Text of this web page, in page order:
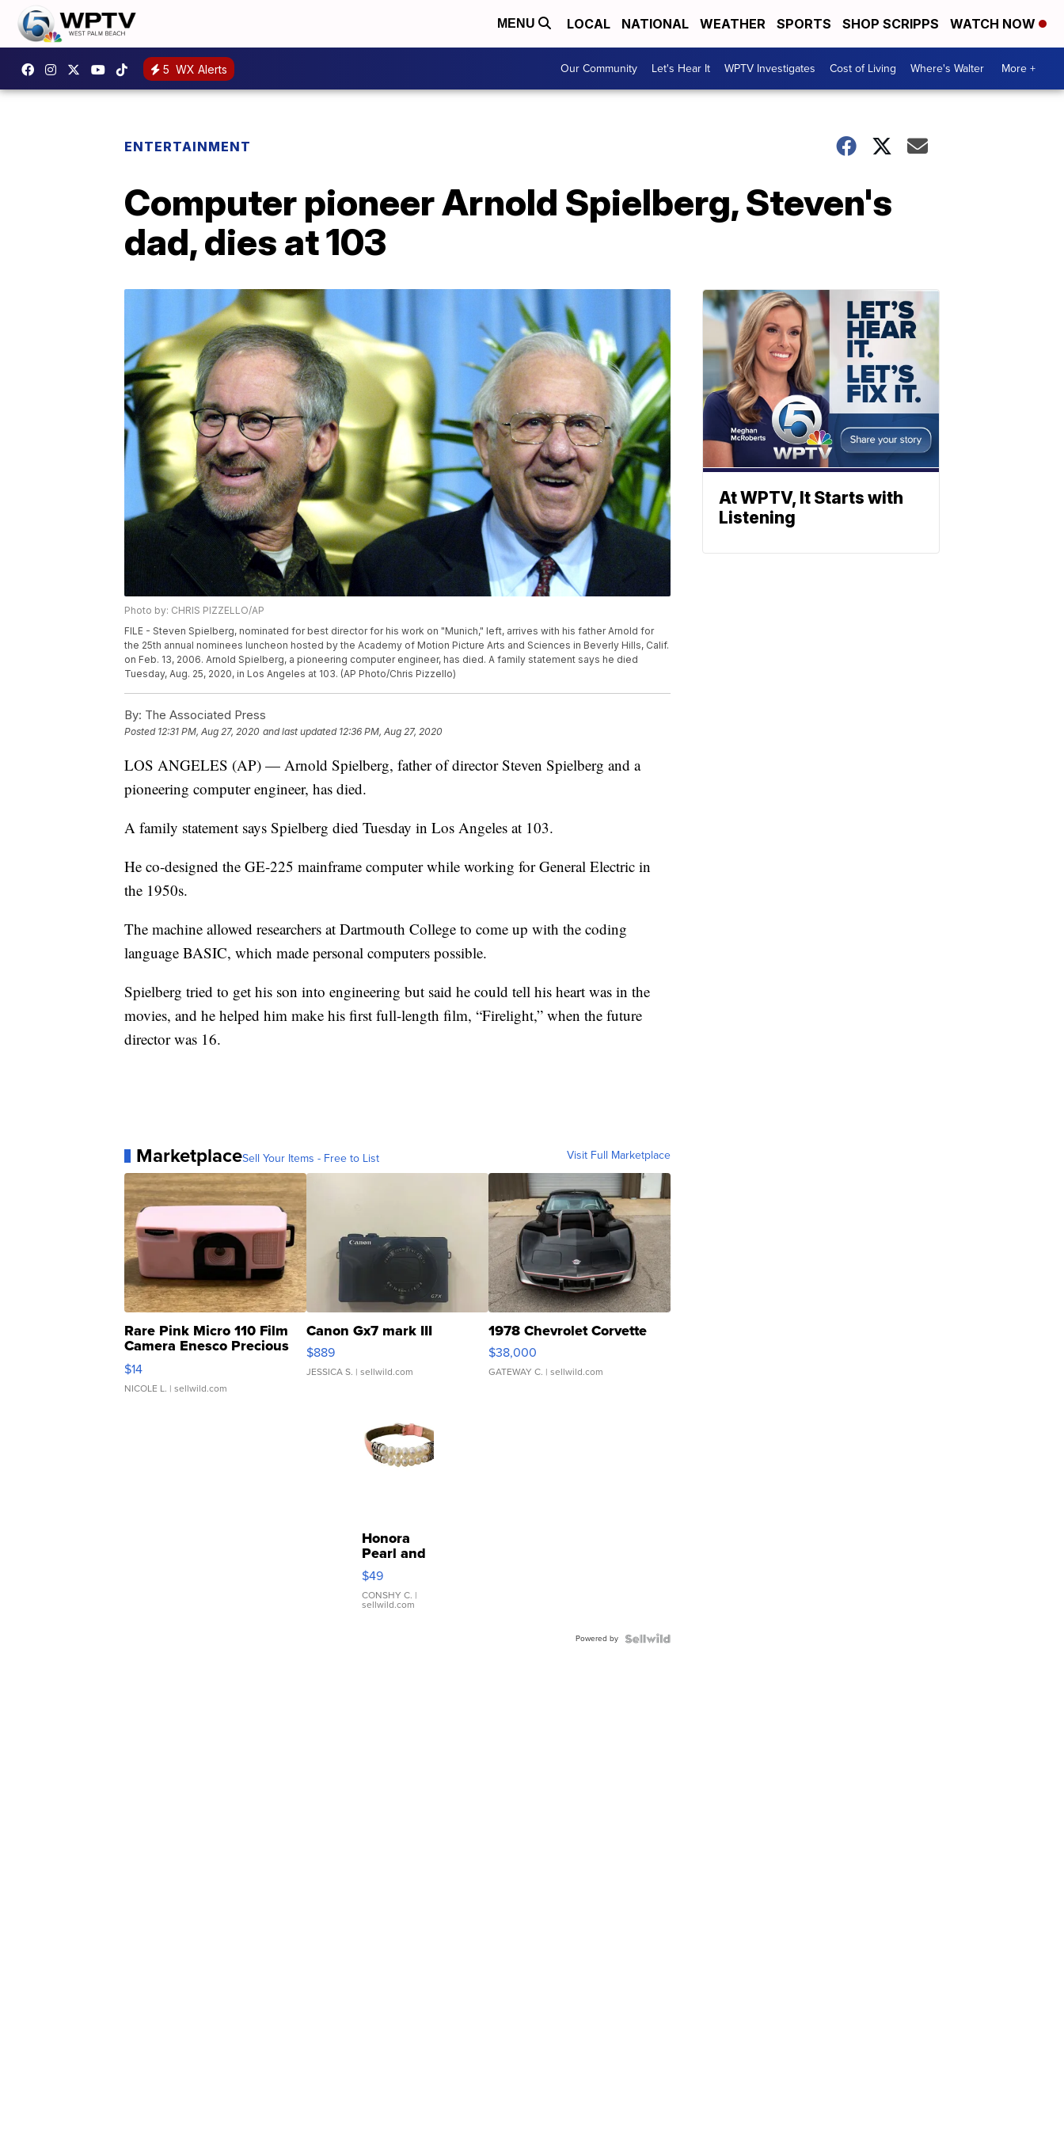
MENU LOCAL NATIONAL WEATHER SPORTS SHOP SCRIPPS WATCH NOW
5 WX Alerts Our Community Let's Hear It WPTV Investigates Cost of Living Where's Walter More +
ENTERTAINMENT
Computer pioneer Arnold Spielberg, Steven's
dad, dies at 103
Photo by: CHRIS PIZZELLO/AP
FILE - Steven Spielberg, nominated for best director for his work on "Munich," left, arrives with his father Arnold for
the 25th annual nominees luncheon hosted by the Academy of Motion Picture Arts and Sciences in Beverly Hills, Calif.
on Feb. 13, 2006. Arnold Spielberg, a pioneering computer engineer, has died. A family statement says he died
Tuesday, Aug. 25, 2020, in Los Angeles at 103. (AP Photo/Chris Pizzello)
By: The Associated Press
Posted 12:31 PM, Aug 27, 2020 and last updated 12:36 PM, Aug 27, 2020
LOS ANGELES (AP) — Arnold Spielberg, father of director Steven Spielberg and a
pioneering computer engineer, has died.
A family statement says Spielberg died Tuesday in Los Angeles at 103.
He co-designed the GE-225 mainframe computer while working for General Electric in
the 1950s.
The machine allowed researchers at Dartmouth College to come up with the coding
language BASIC, which made personal computers possible.
Spielberg tried to get his son into engineering but said he could tell his heart was in the
movies, and he helped him make his first full-length film, “Firelight,” when the future
director was 16.
MarketplaceSell Your Items - Free to List Visit Full Marketplace
Rare Pink Micro 110 Film
Camera Enesco Precious
Moments TD4
$14
NICOLE L. | sellwild.com
Canon Gx7 mark III
$889
JESSICA S. | sellwild.com
1978 Chevrolet Corvette
$38,000
GATEWAY C. | sellwild.com
Honora
Pearl and
Pink
Leather
Bracelet
Adjustable
$49
CONSHY C. |
sellwild.com
Powered by
At WPTV, It Starts with
Listening